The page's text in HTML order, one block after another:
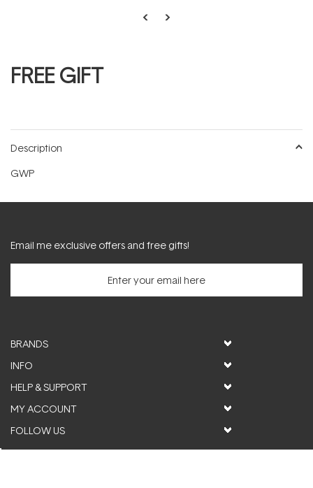
FREE GIFT
Description
GWP
Email me exclusive offers and free gifts!
BRANDS
INFO
HELP & SUPPORT
MY ACCOUNT
FOLLOW US